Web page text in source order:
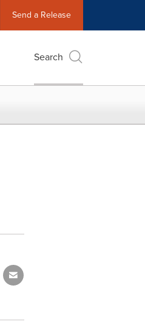
Send a Release
Search